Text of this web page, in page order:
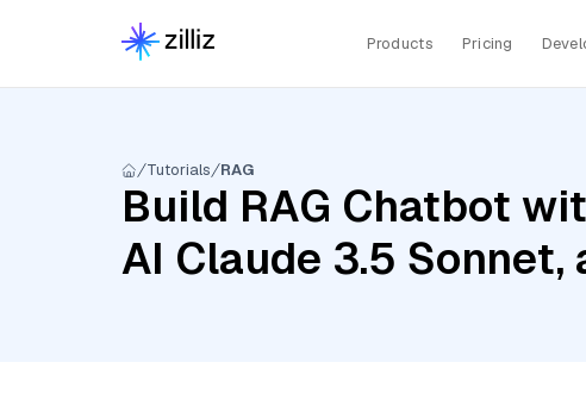
Products Pricing
Tutorials RAG
Build RAG Chatbot
AI Claude 3.5